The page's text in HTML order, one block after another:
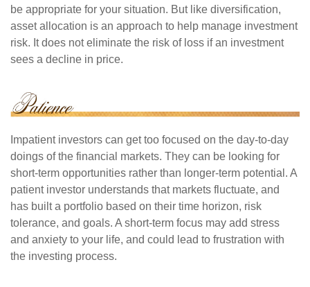
be appropriate for your situation. But like diversification,
asset allocation is an approach to help manage investment
risk. It does not eliminate the risk of loss if an investment
sees a decline in price.
Impatient investors can get too focused on the day-to-day
doings of the financial markets. They can be looking for
short-term opportunities rather than longer-term potential. A
patient investor understands that markets fluctuate, and
has built a portfolio based on their time horizon, risk
tolerance, and goals. A short-term focus may add stress
and anxiety to your life, and could lead to frustration with
the investing process.